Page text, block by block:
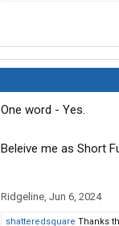
One word - Yes.
Beleive me as Short
Ridgeline, Jun 6, 2024
shatteredsquare Thanks